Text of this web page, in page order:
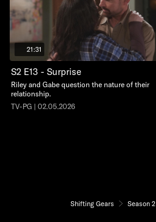
21:31
S2 E13 - Surprise
Riley and Gabe question the nature of their
relationship.
TV-PG | 02.05.2026
Shifting Gears Season 2